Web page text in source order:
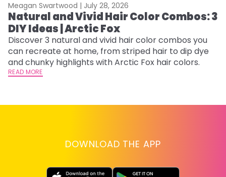
Meagan Swartwood | July 28, 2026
Natural and Vivid Hair Color Combos: 3
DIY Ideas | Arctic Fox
Discover 3 natural and vivid hair color combos you
can recreate at home, from striped hair to dip dye
and chunky highlights with Arctic Fox hair colors.
READ MORE
DOWNLOAD THE APP